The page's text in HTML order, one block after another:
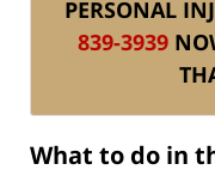
PERSONAL
839-3939
What to do in